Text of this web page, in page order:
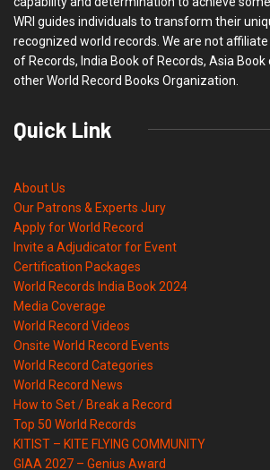
WRI guides individuals to transform their
recognized world records. We are not
of Records, India Book of Records, Asia
other World Record Books Organization.
Quick Link
About Us
Our Patrons & Experts Jury
Apply for World Record
Invite a Adjudicator for Event
Certification Packages
World Records India Book 2024
Media Coverage
World Record Videos
Onsite World Record Events
World Record Categories
World Record News
How to Set / Break a Record
Top 50 World Records
KITIST – KITE FLYING COMMUNITY
GIAA 2027 – Genius Award